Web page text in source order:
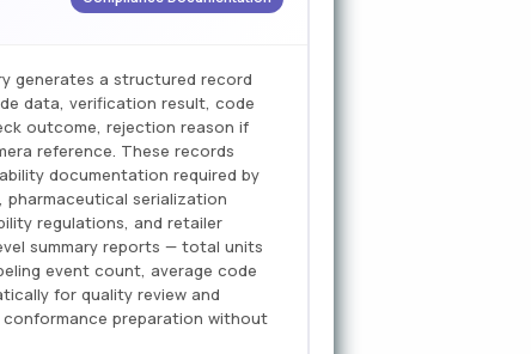
generates a structured record
data, verification result, code
outcome, rejection reason if
reference. These records
documentation required by
pharmaceutical serialization
regulations, and retailer
summary reports — total units
event count, average code
for quality review and
preparation without